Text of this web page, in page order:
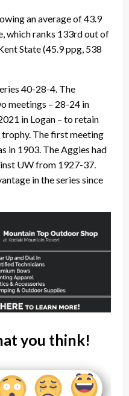
an average of 43.9
which ranks 133rd out of
State (45.9 ppg, 538
40-28-4. The
meetings – 28-24 in
in Logan – to retain
The first meeting
in 1903. The Aggies had
UW from 1927-37.
in the series since
you think!